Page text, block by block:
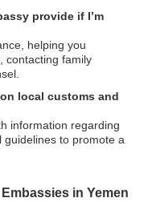
provide if I’m
helping you
contacting family
local customs and
information regarding
guidelines to promote a
in Yemen